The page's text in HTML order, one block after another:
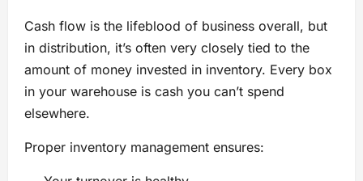
Cash flow is the lifeblood of business overall, but
in distribution, it’s often very closely tied to the
amount of money invested in inventory. Every box
in your warehouse is cash you can’t spend
elsewhere.
Proper inventory management ensures: